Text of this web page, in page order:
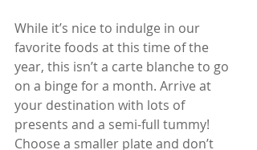
While it’s nice to indulge in our
favorite foods at this time of the
year, this isn’t a carte blanche to go
on a binge for a month. Arrive at
your destination with lots of
presents and a semi-full tummy!
Choose a smaller plate and don’t